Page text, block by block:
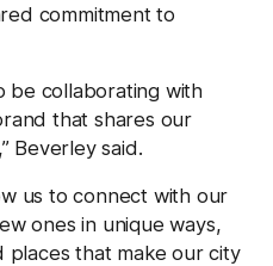
commitment to
be collaborating with
that shares our
Beverley said.
us to connect with our
ones in unique ways,
that make our city